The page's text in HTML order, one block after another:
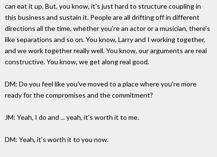
can eat it up. But, you know, it's just hard to structure coupling in
this business and sustain it. People are all drifting off in different
directions all the time, whether you're an actor or a musician, there's
like separations and so on. You know, Larry and I working together,
and we work together really well. You know, our arguments are real
constructive. You know, we get along real good.
DM: Do you feel like you've moved to a place where you're more
ready for the compromises and the commitment?
JM: Yeah, I do and ... yeah, it's worth it to me.
DM: Yeah, it's worth it to you now.